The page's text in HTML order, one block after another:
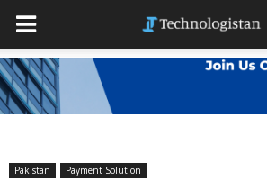
Pakistan Payment Solution